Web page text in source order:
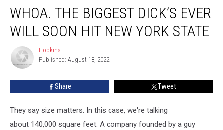
The
Biggest
Dick’s
Soon
State
WHOA. THE BIGGEST DICK’S EVER
WILL SOON HIT NEW YORK STATE
Hopkins
Hopkins
Published: August 18, 2022
Share Tweet
They say size matters. In this case, we're talking
about 140,000 square feet. A company founded by a guy